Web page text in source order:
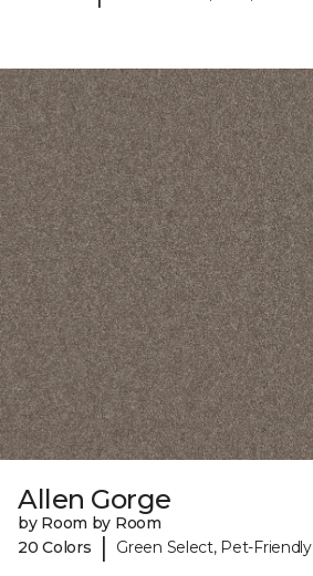
Allen Gorge
by Room by Room
20 Colors
| Green Select, Pet-Friendly